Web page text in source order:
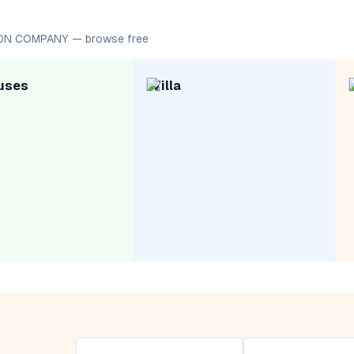
COMPANY — browse free
Villa